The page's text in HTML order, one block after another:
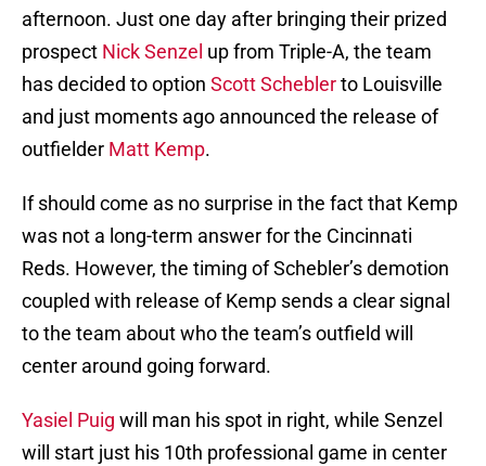
afternoon. Just one day after bringing their prized
prospect Nick Senzel up from Triple-A, the team
has decided to option Scott Scheblerto Louisville
and just moments ago announced the release of
outfielder Matt Kemp.
If should come as no surprise in the fact that Kemp
was not a long-term answer for the Cincinnati
Reds. However, the timing of Schebler’s demotion
coupled with release of Kemp sends a clear signal
to the team about who the team’s outfield will
center around going forward.
Yasiel Puig will man his spot in right, while Senzel
will start just his 10th professional game in center